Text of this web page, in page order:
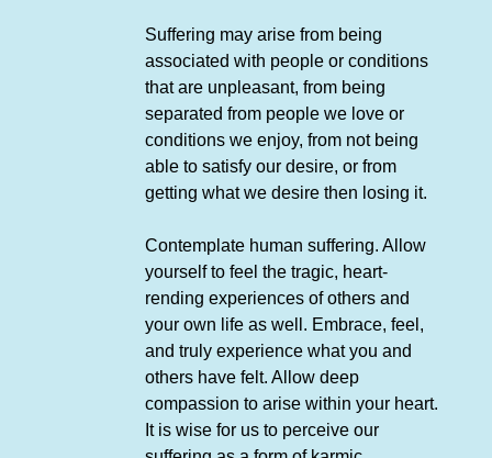
Suffering may arise from being
associated with people or conditions
that are unpleasant, from being
separated from people we love or
conditions we enjoy, from not being
able to satisfy our desire, or from
getting what we desire then losing it.
Contemplate human suffering. Allow
yourself to feel the tragic, heart-
rending experiences of others and
your own life as well. Embrace, feel,
and truly experience what you and
others have felt. Allow deep
compassion to arise within your heart.
It is wise for us to perceive our